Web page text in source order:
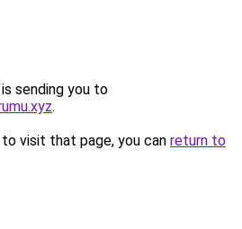
sending you to
.
visit that page, you can return to